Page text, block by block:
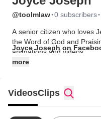
@toolmlaw·0 subscribers·
A senior citizen who loves
the Word of God and
animations and videos.
Joyce Joseph on
more
VideosClips